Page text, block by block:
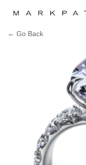
← Go Back